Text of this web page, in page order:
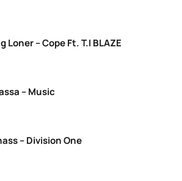
Loner – Cope Ft. T.I BLAZE
– Music
– Division One